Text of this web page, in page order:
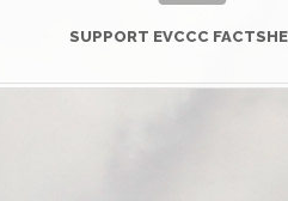
SUPPORT EVCCC